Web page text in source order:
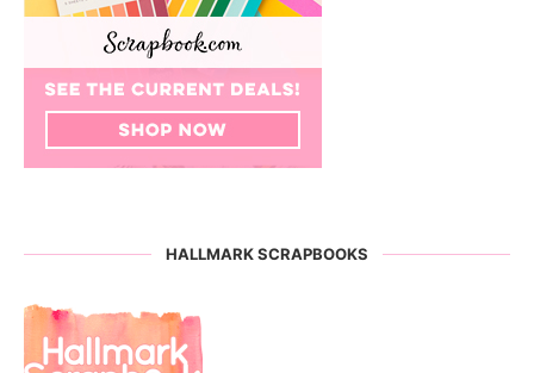
HALLMARK SCRAPBOOKS